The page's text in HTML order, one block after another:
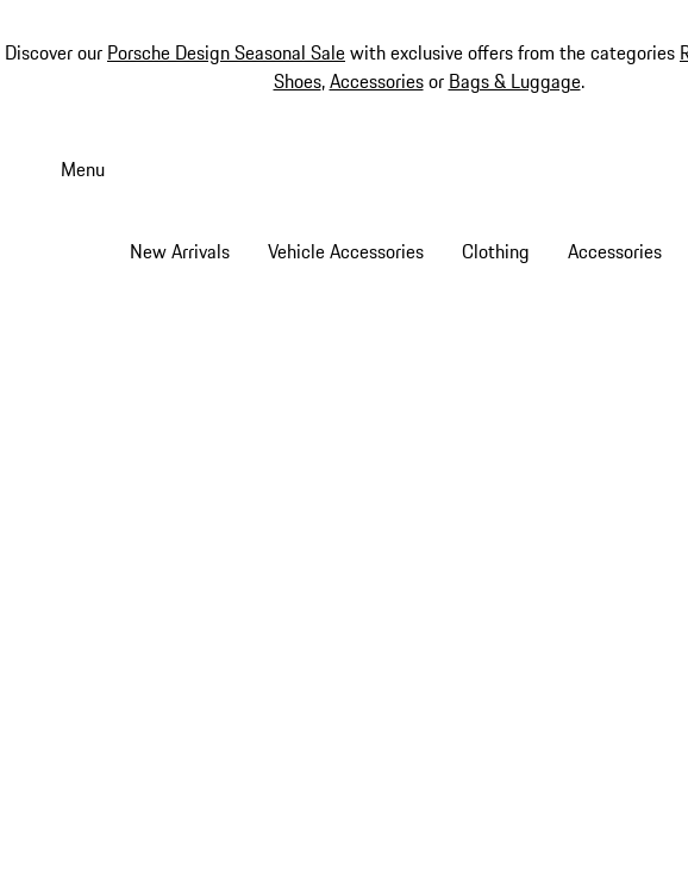
Discover our Porsche Design Seasonal Salewith exclusive offers from the categories
Shoes,Accessoriesor Bags & Luggage.
Menu
New Arrivals Vehicle Accessories Clothing Accessories